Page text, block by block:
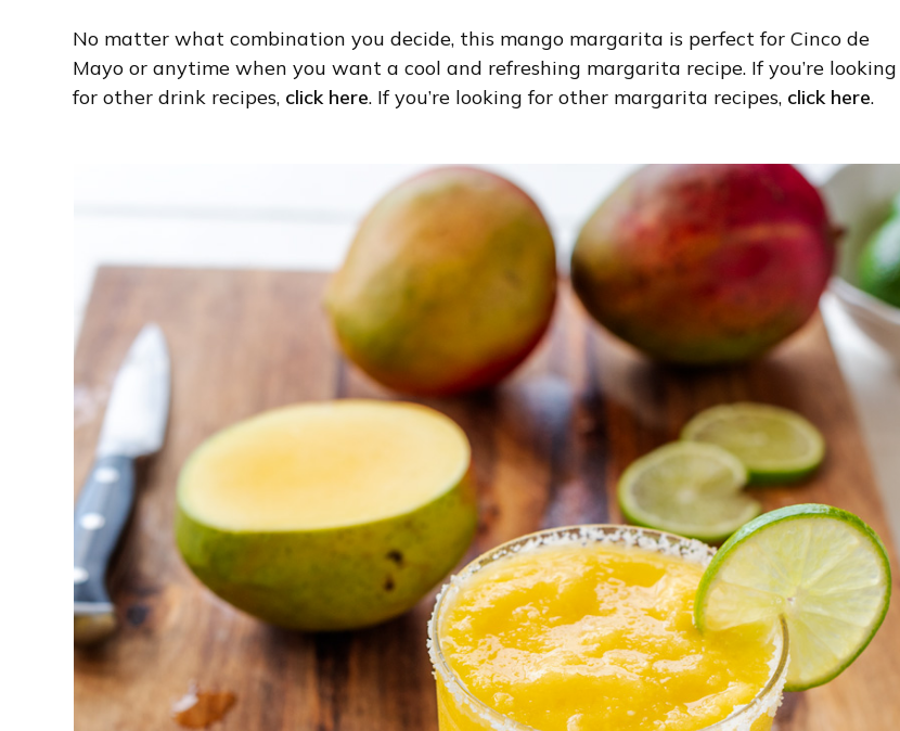
No matter what combination you decide, this mango margarita is perfect for Cinco de
Mayo or anytime when you want a cool and refreshing margarita recipe. If you’re looking
for other drink recipes, click here. If you’re looking for other margarita recipes, click here.